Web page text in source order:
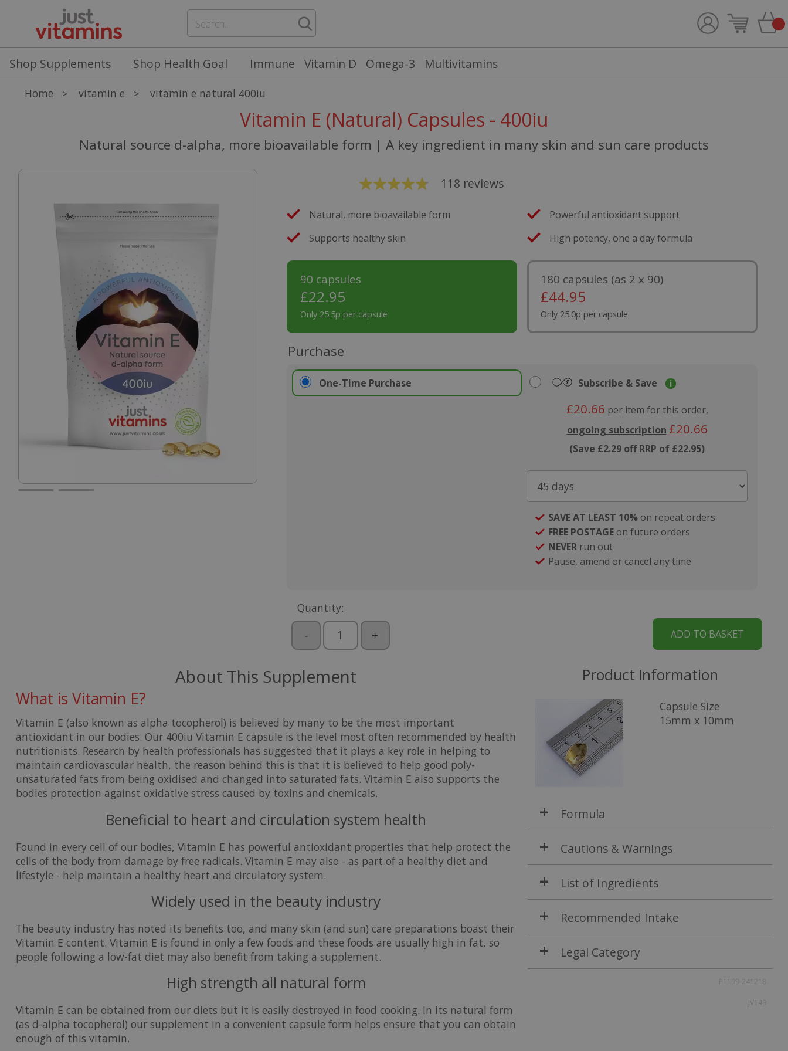
Shop Supplements Shop Health Goal Immune Vitamin D Omega-3 Multivitamins
Home > vitamin e > vitamin e natural 400iu
Vitamin E (Natural) Capsules - 400iu
Natural source d-alpha, more bioavailable form | A key ingredient in many skin and sun care products
118 reviews
Natural, more bioavailable form
Powerful antioxidant support
Supports healthy skin
High potency, one a day formula
90 capsules
£22.95
Only 25.5p per capsule
180 capsules (as 2 x 90)
£44.95
Only 25.0p per capsule
Purchase
One-Time Purchase Subscribe & Save i
£20.66 per item for this order,
ongoing subscription £20.66
(Save £2.29 off RRP of £22.95)
SAVE AT LEAST 10% on repeat orders
FREE POSTAGE on future orders
NEVER run out
Pause, amend or cancel any time
Quantity:
- +
About This Supplement
What is Vitamin E?
Vitamin E (also known as alpha tocopherol) is believed by many to be the most important
antioxidant in our bodies. Our 400iu Vitamin E capsule is the level most often recommended by health
nutritionists. Research by health professionals has suggested that it plays a key role in helping to
maintain cardiovascular health, the reason behind this is that it is believed to help good poly-
unsaturated fats from being oxidised and changed into saturated fats. Vitamin E also supports the
bodies protection against oxidative stress caused by toxins and chemicals.
Beneficial to heart and circulation system health
Found in every cell of our bodies, Vitamin E has powerful antioxidant properties that help protect the
cells of the body from damage by free radicals. Vitamin E may also - as part of a healthy diet and
lifestyle - help maintain a healthy heart and circulatory system.
Widely used in the beauty industry
The beauty industry has noted its benefits too, and many skin (and sun) care preparations boast their
Vitamin E content. Vitamin E is found in only a few foods and these foods are usually high in fat, so
people following a low-fat diet may also benefit from taking a supplement.
High strength all natural form
Vitamin E can be obtained from our diets but it is easily destroyed in food cooking. In its natural form
(as d-alpha tocopherol) our supplement in a convenient capsule form helps ensure that you can obtain
enough of this vitamin.
Product Information
Capsule Size
15mm x 10mm
Formula
Cautions & Warnings
List of Ingredients
Recommended Intake
Legal Category
P1199-241218
JV149